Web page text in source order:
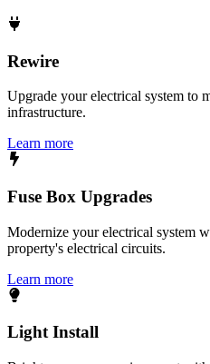
Rewire
Upgrade your electrical system to
infrastructure.
Learn more
Fuse Box Upgrades
Modernize your electrical system
property's electrical circuits.
Learn more
Light Install